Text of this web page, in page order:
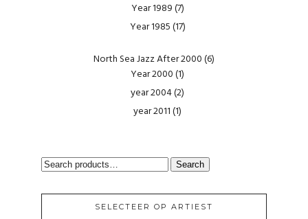
Year 1989(7)
Year 1985(17)
North Sea Jazz After 2000(6)
Year 2000(1)
year 2004(2)
year 2011(1)
SEARCH
Search
SELECTEER OP ARTIEST